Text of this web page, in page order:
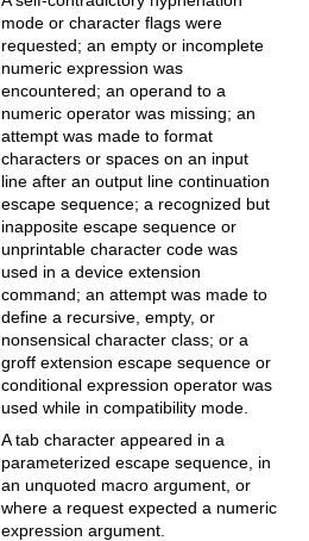
mode or character flags were
requested; an empty or incomplete
numeric expression was
encountered; an operand to a
numeric operator was missing; an
attempt was made to format
characters or spaces on an input
line after an output line continuation
escape sequence; a recognized but
inapposite escape sequence or
unprintable character code was
used in a device extension
command; an attempt was made to
define a recursive, empty, or
nonsensical character class; or a
groff extension escape sequence or
conditional expression operator was
used while in compatibility mode.
A tab character appeared in a
parameterized escape sequence, in
an unquoted macro argument, or
where a request expected a numeric
expression argument.